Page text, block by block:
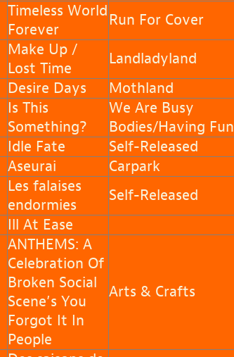
Timeless World
Forever
Run For Cover
Make Up /
Lost Time
Landladyland
Desire Days
Mothland
Is This
Something?
We Are Busy
Bodies/Having Fun
Idle Fate
Self-Released
Aseurai
Carpark
Les falaises
endormies
Self-Released
Ill At Ease
ANTHEMS: A
Celebration Of
Broken Social
Scene’s You
Forgot It In
People
Arts & Crafts